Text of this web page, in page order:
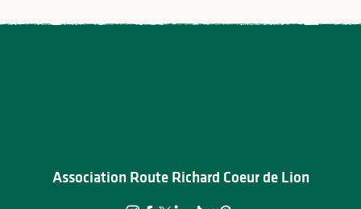
Association Route Richard Coeur de Lion